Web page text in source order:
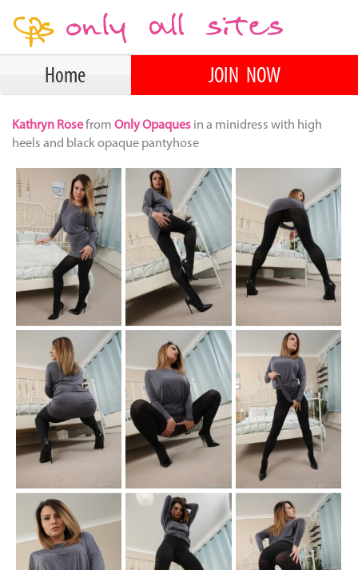
Home JOIN NOW
Kathryn Rosefrom Only Opaques in a minidress with high
heels and black opaque pantyhose